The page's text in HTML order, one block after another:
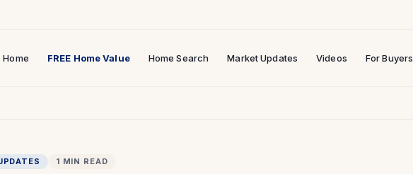
Home FREE Home Value Home Search Market Updates Videos For Buyers
1 MIN READ